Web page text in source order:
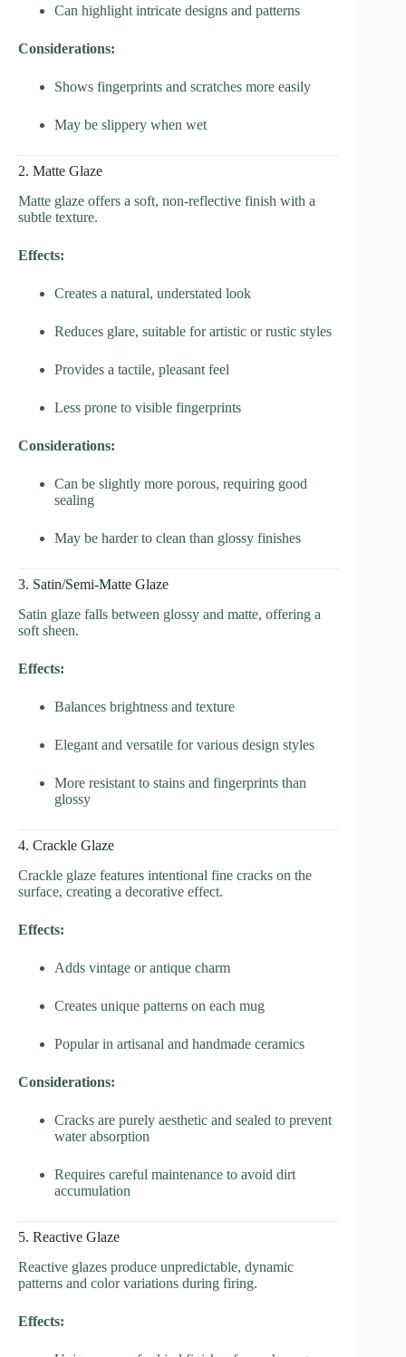
Can highlight intricate designs and patterns
Considerations:
Shows fingerprints and scratches more easily
May be slippery when wet
2. Matte Glaze
Matte glaze offers a soft, non-reflective finish with a
subtle texture.
Effects:
Creates a natural, understated look
Reduces glare, suitable for artistic or rustic styles
Provides a tactile, pleasant feel
Less prone to visible fingerprints
Considerations:
Can be slightly more porous, requiring good
sealing
May be harder to clean than glossy finishes
3. Satin/Semi-Matte Glaze
Satin glaze falls between glossy and matte, offering a
soft sheen.
Effects:
Balances brightness and texture
Elegant and versatile for various design styles
More resistant to stains and fingerprints than
glossy
4. Crackle Glaze
Crackle glaze features intentional fine cracks on the
surface, creating a decorative effect.
Effects:
Adds vintage or antique charm
Creates unique patterns on each mug
Popular in artisanal and handmade ceramics
Considerations:
Cracks are purely aesthetic and sealed to prevent
water absorption
Requires careful maintenance to avoid dirt
accumulation
5. Reactive Glaze
Reactive glazes produce unpredictable, dynamic
patterns and color variations during firing.
Effects: